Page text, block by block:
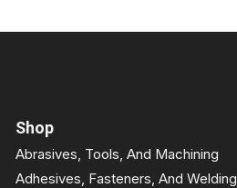
Shop
Abrasives, Tools, And Machining
Adhesives, Fasteners, And Welding